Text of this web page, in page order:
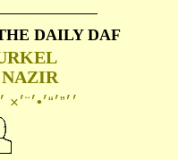
DAILY DAF